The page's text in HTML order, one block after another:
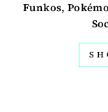
Funkos,